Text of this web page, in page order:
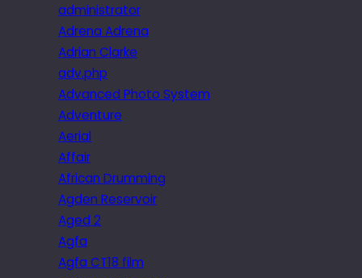
administrator
Adrena Adrena
Adrian Clarke
adv.php
Advanced Photo System
Adventure
Aerial
Affair
African Drumming
Agden Reservoir
Aged 2
Agfa
Agfa CT18 film